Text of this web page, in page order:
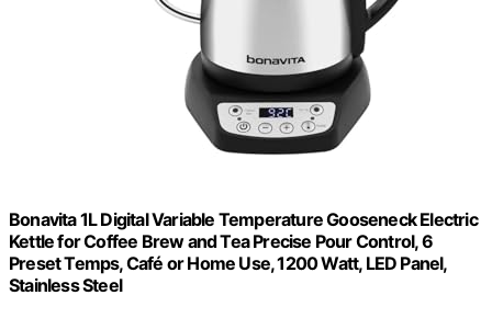
Bonavita 1L Digital Variable Temperature Gooseneck Electric
Kettle for Coffee Brew and Tea Precise Pour Control, 6
Preset Temps, Café or Home Use, 1200 Watt, LED Panel,
Stainless Steel